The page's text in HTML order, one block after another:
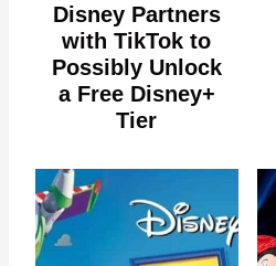
Disney Partners
with TikTok to
Possibly Unlock
a Free Disney+
Tier